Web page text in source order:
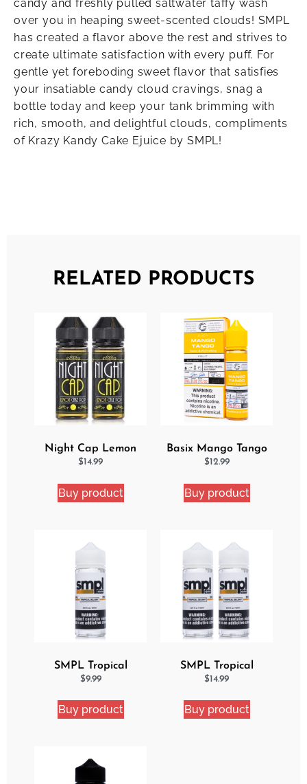
candy and freshly pulled saltwater taffy wash
over you in heaping sweet-scented clouds! SMPL
has created a flavor above the rest and strives to
create ultimate satisfaction with every puff. For
gentle yet foreboding sweet flavor that satisfies
your insatiable candy cloud cravings, snag a
bottle today and keep your tank brimming with
rich, smooth, and delightful clouds, compliments
of Krazy Kandy Cake Ejuice by SMPL!
RELATED PRODUCTS
Night Cap Lemon
Cake Pop 2 Pack
$14.99
Buy product
Basix Mango Tango
Ejuice
$12.99
Buy product
SMPL Tropical
Delight eJuice
$9.99
Buy product
SMPL Tropical
Delight 2 Pack eJuice
$14.99
Buy product